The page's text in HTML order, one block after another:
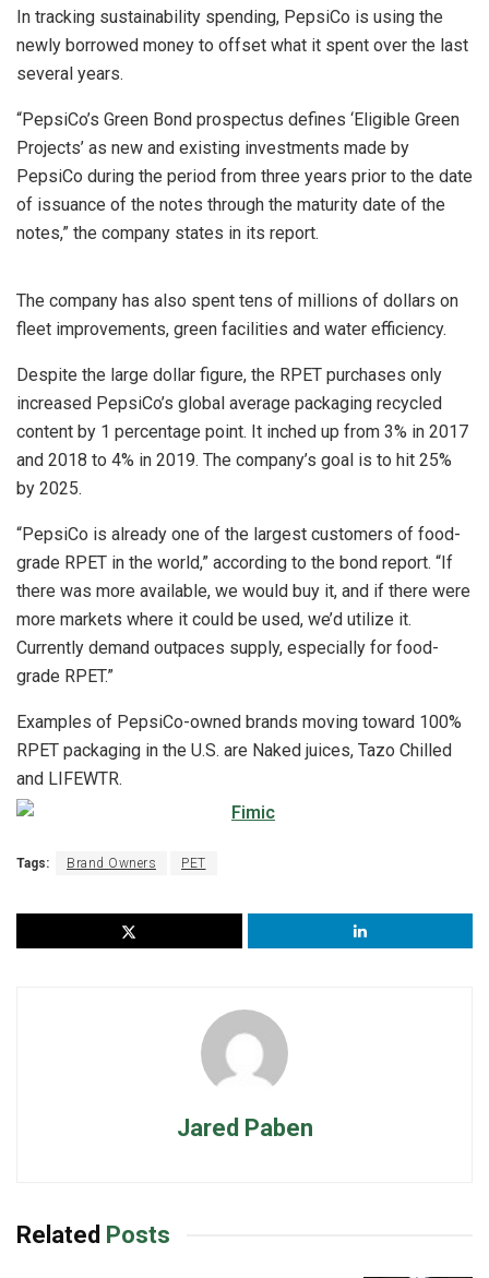
In tracking sustainability spending, PepsiCo is using the
newly borrowed money to offset what it spent over the last
several years.
“PepsiCo’s Green Bond prospectus defines ‘Eligible Green
Projects’ as new and existing investments made by
PepsiCo during the period from three years prior to the date
of issuance of the notes through the maturity date of the
notes,” the company states in its report.
The company has also spent tens of millions of dollars on
fleet improvements, green facilities and water efficiency.
Despite the large dollar figure, the RPET purchases only
increased PepsiCo’s global average packaging recycled
content by 1 percentage point. It inched up from 3% in 2017
and 2018 to 4% in 2019. The company’s goal is to hit 25%
by 2025.
“PepsiCo is already one of the largest customers of food-
grade RPET in the world,” according to the bond report. “If
there was more available, we would buy it, and if there were
more markets where it could be used, we’d utilize it.
Currently demand outpaces supply, especially for food-
grade RPET.”
Examples of PepsiCo-owned brands moving toward 100%
RPET packaging in the U.S. are Naked juices, Tazo Chilled
and LIFEWTR.
Tags: Brand Owners PET
Jared Paben
Related Posts